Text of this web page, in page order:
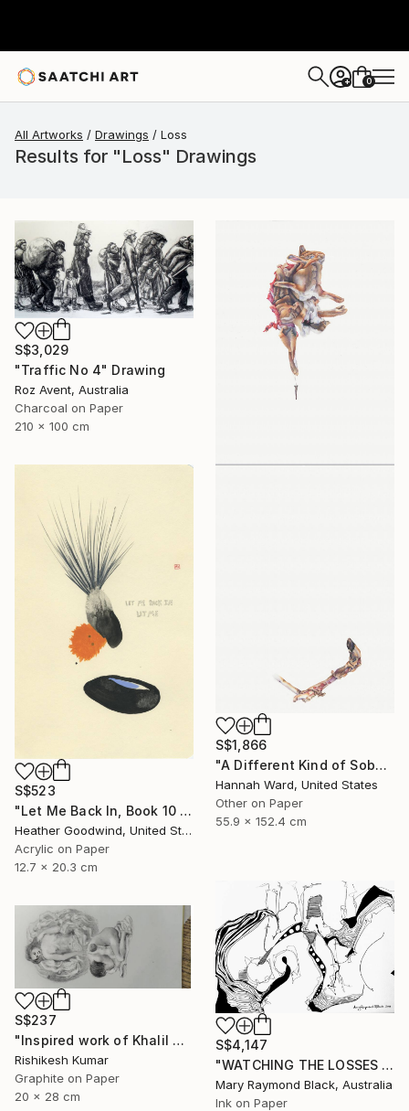
+ 0
All Artworks Drawings Loss
Results for "Loss" Drawings
S$3,029
"Traffic No 4" Drawing
Roz Avent, Australia
Charcoal on Paper
210 x 100 cm
S$1,866
"A Different Kind of Sober" Drawing
Hannah Ward, United States
Other on Paper
55.9 x 152.4 cm
S$523
"Let Me Back In, Book 10 #41" Drawing
Heather Goodwind, United States
Acrylic on Paper
12.7 x 20.3 cm
S$4,147
"WATCHING THE LOSSES AND FLEEING THE CRAZED FINGERS. (California Burning. 2018. no.3)" Drawing
Mary Raymond Black, Australia
Ink on Paper
S$237
"Inspired work of Khalil Gibran, Heavenly mother" Drawing
Rishikesh Kumar
Graphite on Paper
20 x 28 cm